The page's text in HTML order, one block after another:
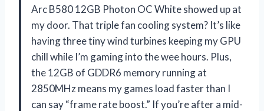
Arc B580 12GB Photon OC White showed up at
my door. That triple fan cooling system? It’s like
having three tiny wind turbines keeping my GPU
chill while I’m gaming into the wee hours. Plus,
the 12GB of GDDR6 memory running at
2850MHz means my games load faster than I
can say “frame rate boost.” If you’re after a mid-